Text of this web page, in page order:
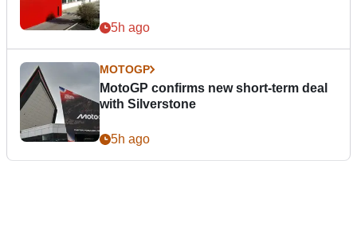
5h ago
MOTOGP
MotoGP confirms new short-term deal
with Silverstone
5h ago